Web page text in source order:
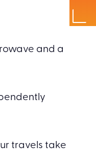
and a
travels take